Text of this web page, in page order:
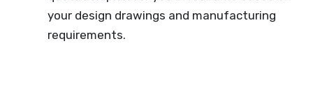
your design drawings and manufacturing
requirements.